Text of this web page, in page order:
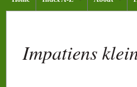
Impatiens